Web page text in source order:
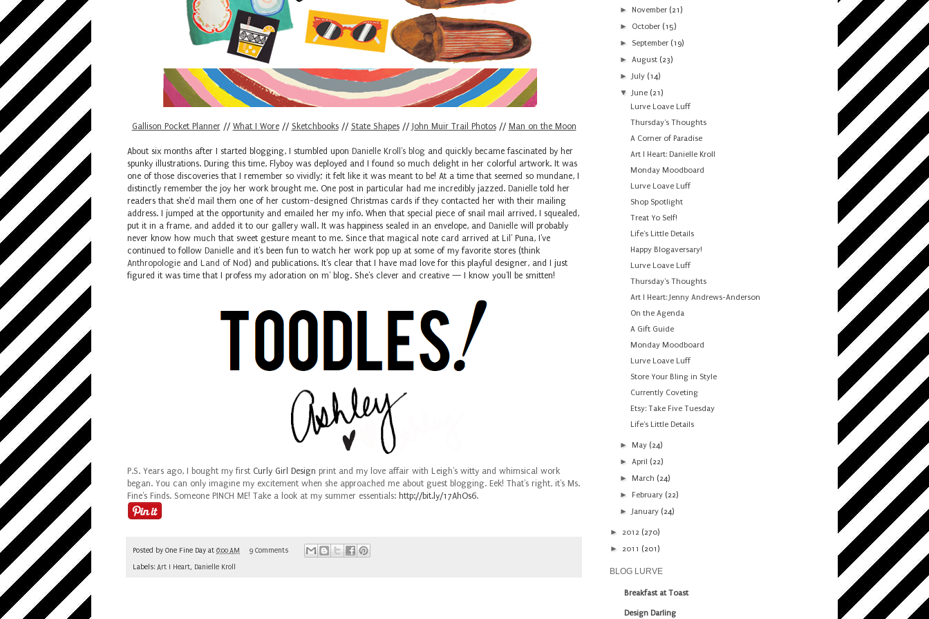
Gallison Pocket Planner// What I Wore// Sketchbooks// State Shapes// John Muir Trail Photos// Man on the Moon
About six months after I started blogging, I stumbled upon Danielle Kroll's blog and quickly became fascinated by her
spunky illustrations. During this time, Flyboy was deployed and I found so much delight in her colorful artwork. It was
one of those discoveries that I remember so vividly; it felt like it was meant to be! At a time that seemed so mundane, I
distinctly remember the joy her work brought me. One post in particular had me incredibly jazzed. Danielle told her
readers that she'd mail them one of her custom-designed Christmas cards if they contacted her with their mailing
address. I jumped at the opportunity and emailed her my info. When that special piece of snail mail arrived, I squealed,
put it in a frame, and added it to our gallery wall. It was happiness sealed in an envelope, and Danielle will probably
never know how much that sweet gesture meant to me. Since that magical note card arrived at Lil' Puna, I've
continued to follow Danielle and it's been fun to watch her work pop up at some of my favorite stores (think
Anthropologie and Land of Nod ) and publications. It's clear that I have mad love for this playful designer, and I just
figured it was time that I profess my adoration on m' blog. She's clever and creative — I know you'll be smitten!
P.S. Years ago, I bought my first Curly Girl Design print and my love affair with Leigh's witty and whimsical work
began. You can only imagine my excitement when she approached me about guest blogging. Eek! That's right, it's Ms.
Fine's Finds. Someone PINCH ME! Take a look at my summer essentials: http://bit.ly/17AhOs6.
Posted by One Fine Day at 6:00 AM 9 Comments
Labels: Art I Heart, Danielle Kroll
► November (21)
► October (15)
► September (19)
►August (23)
►July (14)
▼June (21)
Lurve Loave Luff
Thursday's Thoughts
A Corner of Paradise
Art I Heart: Danielle Kroll
Monday Moodboard
Lurve Loave Luff
Shop Spotlight
Treat Yo Self!
Life's Little Details
Happy Blogaversary!
Lurve Loave Luff
Thursday's Thoughts
Art I Heart: Jenny Andrews-Anderson
On the Agenda
A Gift Guide
Monday Moodboard
Lurve Loave Luff
Store Your Bling in Style
Currently Coveting
Etsy: Take Five Tuesday
Life's Little Details
► May (24)
►April (22)
► March (24)
► February (22)
►January (24)
► 2012 (270)
► 2011 (201)
BLOG LURVE
Breakfast at Toast
Design Darling